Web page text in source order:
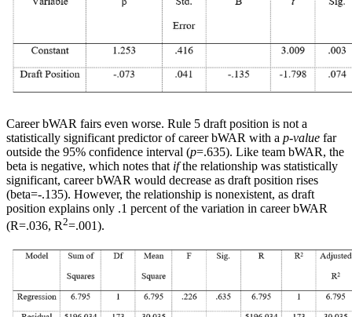
Career bWAR fairs even worse. Rule 5 draft position is not a
statistically significant predictor of career bWAR with a p-value far
outside the 95% confidence interval (p=.635). Like team bWAR, the
beta is negative, which notes that ifthe relationship was statistically
significant, career bWAR would decrease as draft position rises
(beta=-.135). However, the relationship is nonexistent, as draft
position explains only .1 percent of the variation in career bWAR
(R=.036, R2=.001).